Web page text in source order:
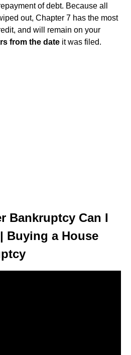
of debt. Because all
out, Chapter 7 has the most
and will remain on your
from the date it was filed.
Bankruptcy Can I
Buying a House